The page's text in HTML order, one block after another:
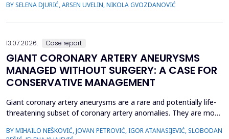
anesthesia. However, hypotension is a common adverse effect,
BY SELENA DJURIĆ, ARSEN UVELIN, NIKOLA GVOZDANOVIĆ
13.07.2026. Case report
GIANT CORONARY ARTERY ANEURYSMS
MANAGED WITHOUT SURGERY: A CASE FOR
CONSERVATIVE MANAGEMENT
Giant coronary artery aneurysms are a rare and potentially life-
threatening subset of coronary artery anomalies. They are most
management challenges due to their unclear natural history and
BY MIHAILO NEŠKOVIĆ, JOVAN PETROVIĆ, IGOR ATANASIJEVIĆ, SLOBODAN